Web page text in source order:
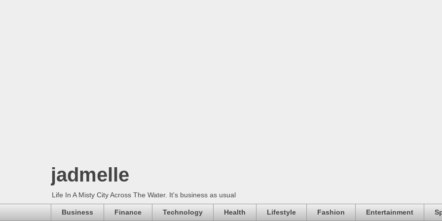
jadmelle
Life In A Misty City Across The Water. It's business as usual
Business Finance Technology Health Lifestyle Fashion Entertainment